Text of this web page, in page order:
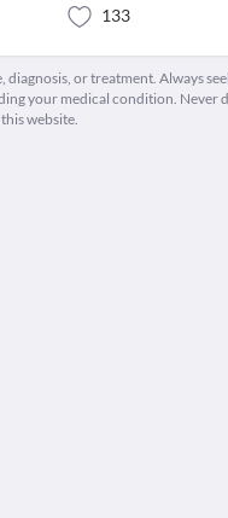
133
or treatment. Always
your medical condition. Never
website.